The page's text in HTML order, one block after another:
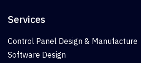
Services
Control Panel Design & Manufacture
Software Design